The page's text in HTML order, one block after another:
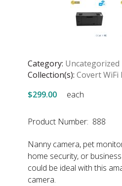
Category: Uncategorized
Collection(s): Covert WiFi
$299.00
each
Product Number: 888
Nanny camera, pet
home security, or
could be ideal with this
camera.